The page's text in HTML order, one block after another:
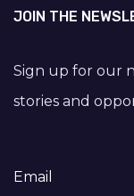
JOIN THE
Sign up for our
stories and